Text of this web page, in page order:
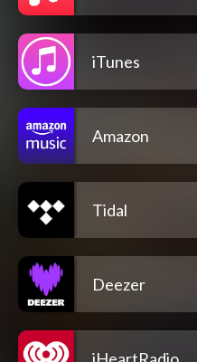
iTunes
Amazon
Tidal
Deezer